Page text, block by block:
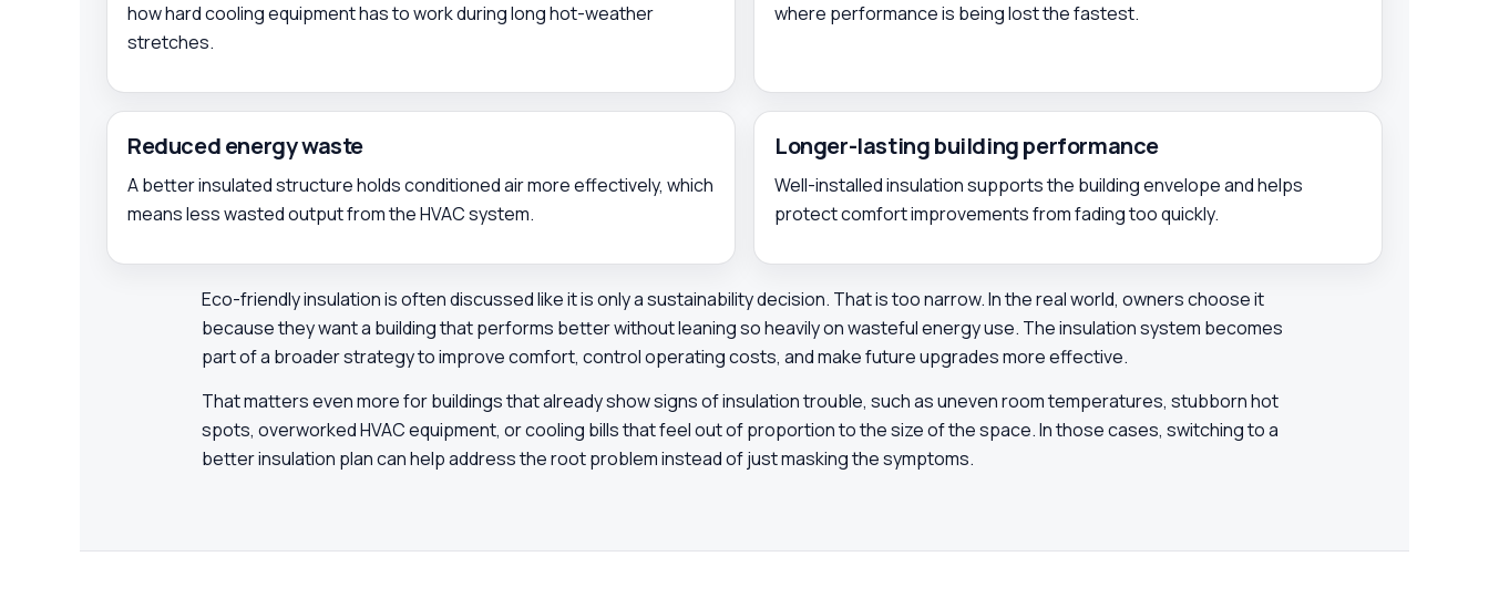
how hard cooling equipment has to work during long hot-weather
stretches.
where performance is being lost the fastest.
Reduced energy waste
A better insulated structure holds conditioned air more effectively, which
means less wasted output from the HVAC system.
Longer-lasting building performance
Well-installed insulation supports the building envelope and helps
protect comfort improvements from fading too quickly.
Eco-friendly insulation is often discussed like it is only a sustainability decision. That is too narrow. In the real world, owners choose it
because they want a building that performs better without leaning so heavily on wasteful energy use. The insulation system becomes
part of a broader strategy to improve comfort, control operating costs, and make future upgrades more effective.
That matters even more for buildings that already show signs of insulation trouble, such as uneven room temperatures, stubborn hot
spots, overworked HVAC equipment, or cooling bills that feel out of proportion to the size of the space. In those cases, switching to a
better insulation plan can help address the root problem instead of just masking the symptoms.